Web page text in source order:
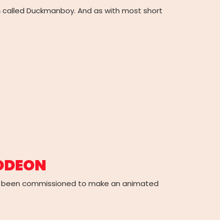
Duckmanboy. And as with most short
commissioned to make an animated